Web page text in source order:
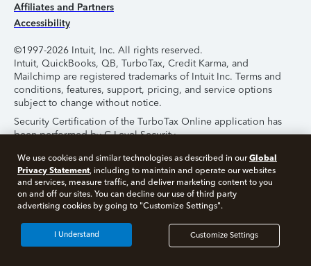
Affiliates and Partners
Accessibility
©1997-2026 Intuit, Inc. All rights reserved.
Intuit, QuickBooks, QB, TurboTax, Credit Karma, and
Mailchimp are registered trademarks of Intuit Inc. Terms and
conditions, features, support, pricing, and service options
subject to change without notice.
Security Certification of the TurboTax Online application has
been performed by C-Level Security.
By accessing and using this page you agree to the
Terms of
Use.
About Cookies Manage Cookies
We use cookies and similar technologies as described in ourGlobal
Privacy Statement, including to maintain and operate our websites
and services, measure traffic, and deliver marketing content to you
on and off our sites. You can decline our use of third party
advertising cookies by going to "Customize Settings".
Customize Settings
I Understand